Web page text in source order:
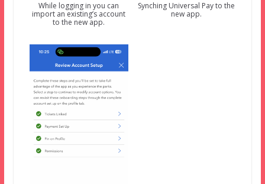
While logging in you can
import an existing’s account
to the new app.
Synching Universal Pay to the
new app.